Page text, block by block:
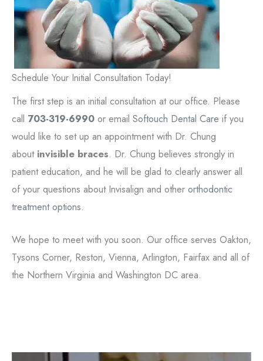
Schedule Your Initial Consultation Today!
The first step is an initial consultation at our office. Please
call 703-319-6990 or email Softouch Dental Care if you
would like to set up an appointment with Dr. Chung
about invisible braces. Dr. Chung believes strongly in
patient education, and he will be glad to clearly answer all
of your questions about Invisalign and other orthodontic
treatment options.
We hope to meet with you soon. Our office serves Oakton,
Tysons Corner, Reston, Vienna, Arlington, Fairfax and all of
the Northern Virginia and Washington DC area.